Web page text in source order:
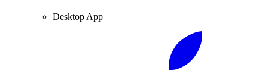
Desktop App